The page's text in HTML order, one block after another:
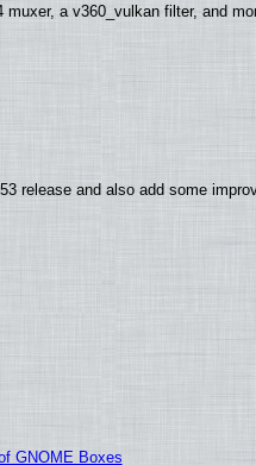
a v360_vulkan filter, and
release and also add some
GNOME Boxes